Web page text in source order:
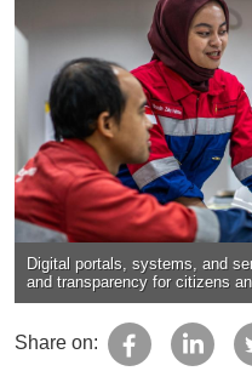
Digital portals, systems, and
and transparency for citizens
Share on: